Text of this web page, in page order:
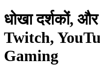
धोखा दर्शकों,
Twitch,
Gaming